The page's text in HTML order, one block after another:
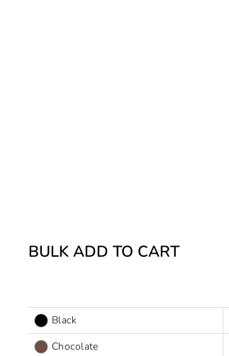
BULK ADD TO CART
Black
Chocolate